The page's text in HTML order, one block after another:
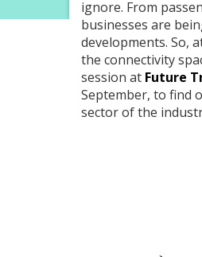
ignore. From
businesses are
developments. So,
the connectivity
session at Future
September, to find
sector of the